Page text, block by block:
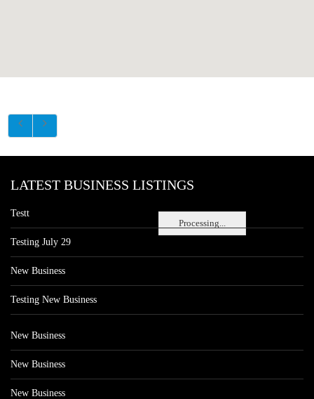
Processing...
LATEST BUSINESS LISTINGS
Testt
Testing July 29
New Business
Testing New Business
New Business
New Business
New Business